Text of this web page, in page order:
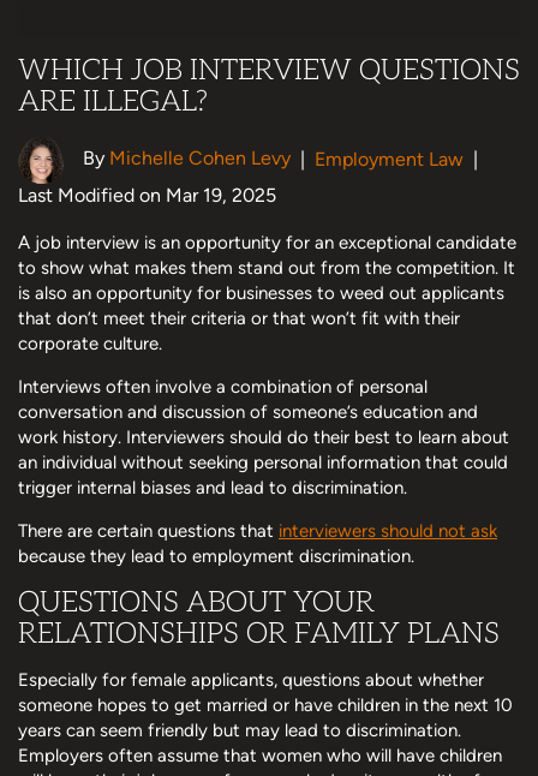
WHICH JOB INTERVIEW QUESTIONS
ARE ILLEGAL?
By Michelle Cohen Levy | Employment Law |
Last Modified on Mar 19, 2025
A job interview is an opportunity for an exceptional candidate
to show what makes them stand out from the competition. It
is also an opportunity for businesses to weed out applicants
that don’t meet their criteria or that won’t fit with their
corporate culture.
Interviews often involve a combination of personal
conversation and discussion of someone’s education and
work history. Interviewers should do their best to learn about
an individual without seeking personal information that could
trigger internal biases and lead to discrimination.
There are certain questions that interviewers should not ask
because they lead to employment discrimination.
QUESTIONS ABOUT YOUR
RELATIONSHIPS OR FAMILY PLANS
Especially for female applicants, questions about whether
someone hopes to get married or have children in the next 10
years can seem friendly but may lead to discrimination.
Employers often assume that women who will have children